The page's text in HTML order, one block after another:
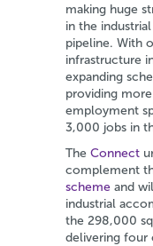
making huge
in the
pipeline. With
infrastructure
expanding
providing
employment
3,000 jobs in
The Connect
complement
scheme and
industrial
the 298,000
delivering four